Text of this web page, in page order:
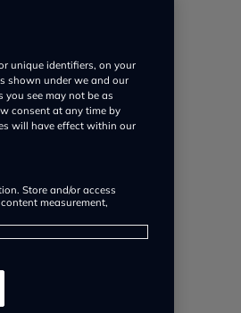
unique identifiers, on your
shown under we and our
see may not be as
consent at any time by
will have effect within our
Store and/or access
measurement,